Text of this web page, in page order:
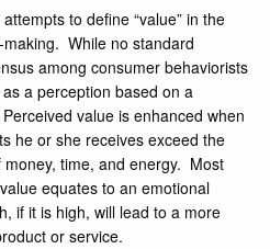
to define “value” in the
While no standard
among consumer behaviorists
a perception based on a
value is enhanced when
he or she receives exceed the
time, and energy. Most
equates to an emotional
if it is high, will lead to a more
or service.